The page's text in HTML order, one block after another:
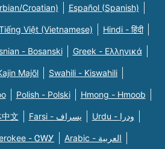
Croatian) Español (Spanish)
Việt (Vietnamese) Hindi - हिंदी
- Bosanski Greek - Eλληνικά
Majõl Swahili - Kiswahili
Polish - Polski Hmong - Hmoob
文 Farsi - یسراف Urdu - ودرا
- ᏣᎳᎩ Arabic - العربية